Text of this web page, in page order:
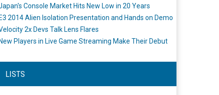
Console Market Hits New Low in 20 Years
E3 2014 Alien Isolation Presentation and Hands on Demo
2x Devs Talk Lens Flares
New Players in Live Game Streaming Make Their Debut
LISTS